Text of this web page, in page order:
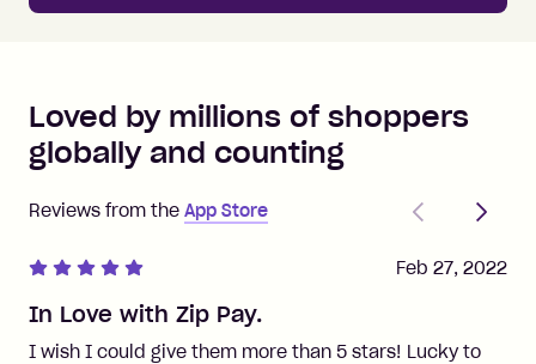
Loved by millions of shoppers
globally and counting
Reviews from the App Store
PreviousNext
In Love with Zip Pay.
I wish I could give them more than 5 stars! Lucky to
Feb 27, 2022